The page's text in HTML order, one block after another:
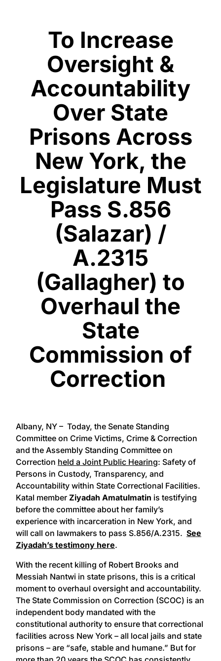
To Increase
Oversight &
Accountability
Over State
Prisons Across
New York, the
Legislature Must
Pass S.856
(Salazar) /
A.2315
(Gallagher) to
Overhaul the
State
Commission of
Correction
Albany, NY – Today, the Senate Standing
Committee on Crime Victims, Crime & Correction
and the Assembly Standing Committee on
Correction held a Joint Public Hearing: Safety of
Persons in Custody, Transparency, and
Accountability within State Correctional Facilities.
Katal member Ziyadah Amatulmatin is testifying
before the committee about her family’s
experience with incarceration in New York, and
will call on lawmakers to pass S.856/A.2315. See
Ziyadah’s testimony here.
With the recent killing of Robert Brooks and
Messiah Nantwi in state prisons, this is a critical
moment to overhaul oversight and accountability.
The State Commission on Correction (SCOC) is an
independent body mandated with the
constitutional authority to ensure that correctional
facilities across New York – all local jails and state
prisons – are “safe, stable and humane.” But for